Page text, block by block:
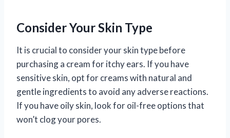
Consider Your Skin Type
It is crucial to consider your skin type before
purchasing a cream for itchy ears. If you have
sensitive skin, opt for creams with natural and
gentle ingredients to avoid any adverse reactions.
If you have oily skin, look for oil-free options that
won’t clog your pores.